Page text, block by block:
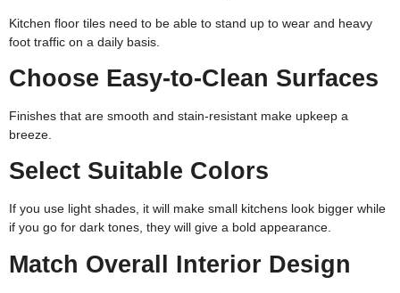
Kitchen floor tiles need to be able to stand up to wear and heavy
foot traffic on a daily basis.
Choose Easy-to-Clean Surfaces
Finishes that are smooth and stain-resistant make upkeep a
breeze.
Select Suitable Colors
If you use light shades, it will make small kitchens look bigger while
if you go for dark tones, they will give a bold appearance.
Match Overall Interior Design